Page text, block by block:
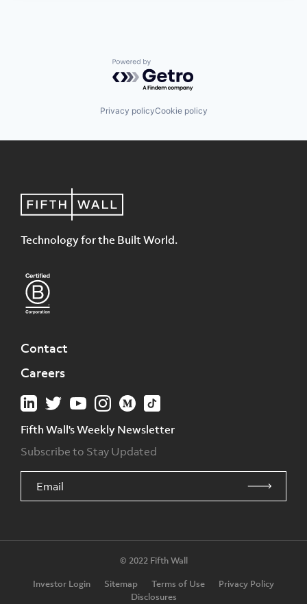
Powered by Getro.com
Privacy policyCookie policy
Technology for the Built World.
Contact
Careers
Fifth Wall's Weekly Newsletter
Subscribe to Stay Updated
© 2022 Fifth Wall
Investor Login
Sitemap Terms of Use
Privacy Policy
Disclosures